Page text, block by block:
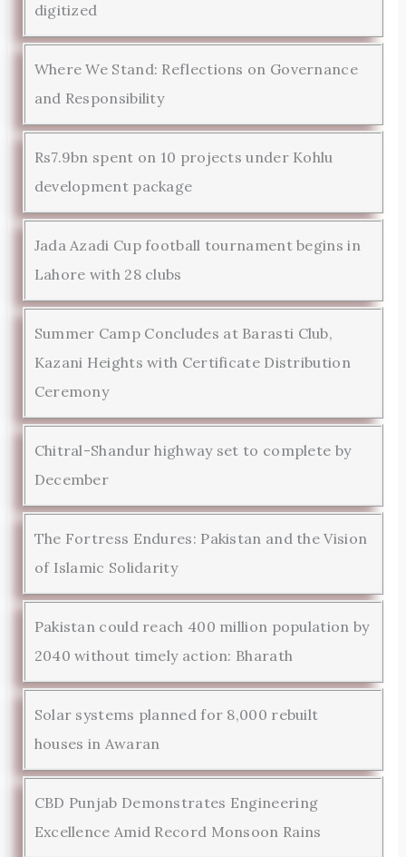
digitized
Where We Stand: Reflections on Governance
and Responsibility
Rs7.9bn spent on 10 projects under Kohlu
development package
Jada Azadi Cup football tournament begins in
Lahore with 28 clubs
Summer Camp Concludes at Barasti Club,
Kazani Heights with Certificate Distribution
Ceremony
Chitral-Shandur highway set to complete by
December
The Fortress Endures: Pakistan and the Vision
of Islamic Solidarity
Pakistan could reach 400 million population by
2040 without timely action: Bharath
Solar systems planned for 8,000 rebuilt
houses in Awaran
CBD Punjab Demonstrates Engineering
Excellence Amid Record Monsoon Rains